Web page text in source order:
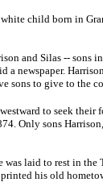
child born in
and Silas -- sons
newspaper.
sons to give to the
to seek
Only sons
laid to rest in
his old